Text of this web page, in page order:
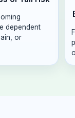
dependent
or